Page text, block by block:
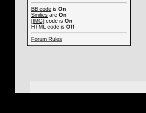
BB code is On
Smilies are On
[IMG] code is On
HTML code is Off
Forum Rules